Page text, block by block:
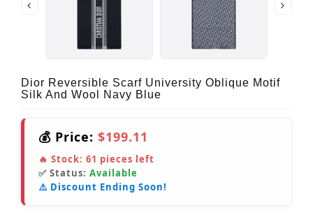
Dior Reversible Scarf University Oblique Motif
Silk And Wool Navy Blue
💰 Price: $199.11
🔥 Stock: 61 pieces left
✅ Status: Available
⚠️ Discount Ending Soon!